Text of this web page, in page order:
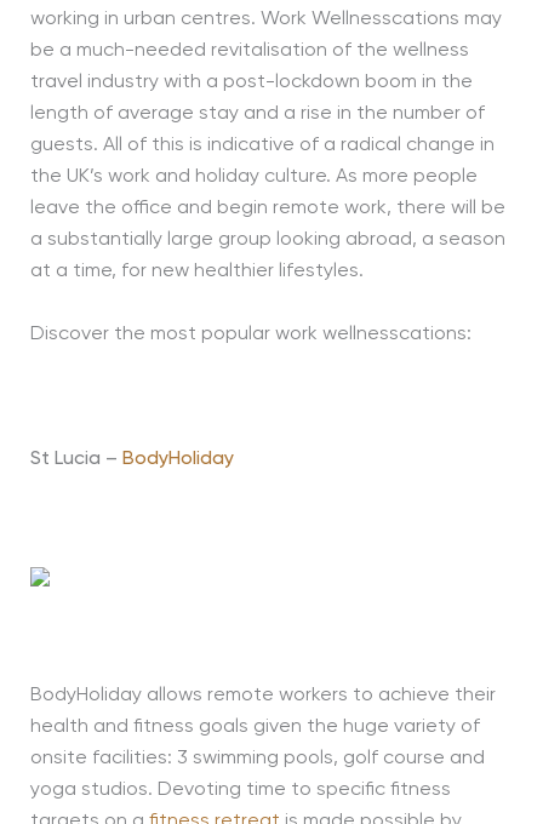
working in urban centres. Work Wellnesscations may
be a much-needed revitalisation of the wellness
travel industry with a post-lockdown boom in the
length of average stay and a rise in the number of
guests. All of this is indicative of a radical change in
the UK’s work and holiday culture. As more people
leave the office and begin remote work, there will be
a substantially large group looking abroad, a season
at a time, for new healthier lifestyles.
Discover the most popular work wellnesscations:
St Lucia – BodyHoliday
BodyHoliday allows remote workers to achieve their
health and fitness goals given the huge variety of
onsite facilities: 3 swimming pools, golf course and
yoga studios. Devoting time to specific fitness